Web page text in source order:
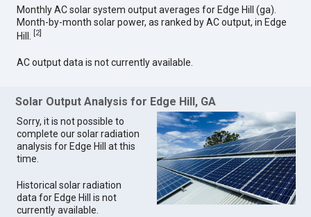
Monthly AC solar system output averages for Edge Hill (ga).
Month-by-month solar power, as ranked by AC output, in Edge
Hill.
2]
AC output data is not currently available.
Solar Output Analysis for Edge Hill, GA
Sorry, it is not possible to
complete our solar radiation
analysis for Edge Hill at this
time.
Historical solar radiation
data for Edge Hill is not
currently available.